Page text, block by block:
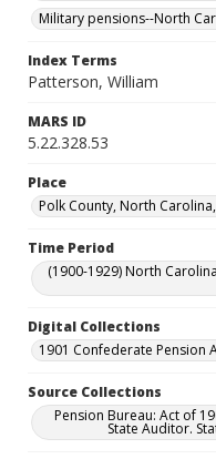
Military pensions--North
Index Terms
Patterson, William
MARS ID
5.22.328.53
Place
Polk County, North
Time Period
(1900-1929) North
Digital Collections
1901 Confederate Pension
Source Collections
Pension Bureau: Act of
State Auditor.